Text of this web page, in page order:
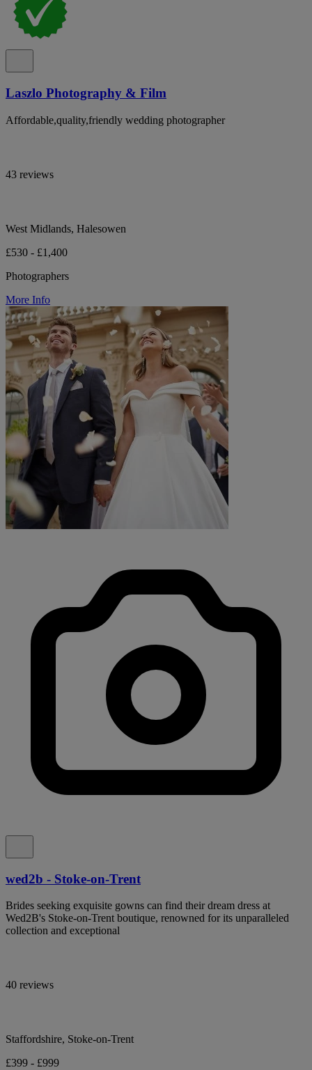
Laszlo Photography & Film
Affordable,quality,friendly wedding photographer
43 reviews
West Midlands, Halesowen
£530 - £1,400
Photographers
More Info
wed2b - Stoke-on-Trent
Brides seeking exquisite gowns can find their dream dress at
Wed2B's Stoke-on-Trent boutique, renowned for its unparalleled
collection and exceptional
40 reviews
Staffordshire, Stoke-on-Trent
£399 - £999